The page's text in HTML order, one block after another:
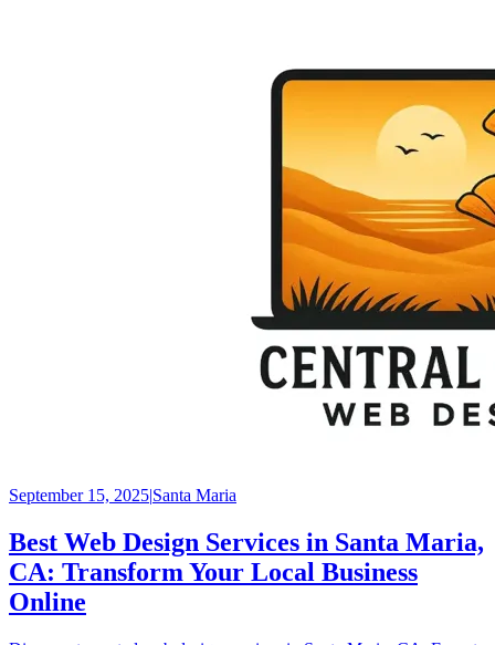
September 15, 2025|Santa Maria
Best Web Design Services in Santa Maria,
CA: Transform Your Local Business
Online